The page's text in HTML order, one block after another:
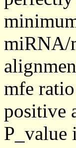
miRNA/
mfe
positive
P_value